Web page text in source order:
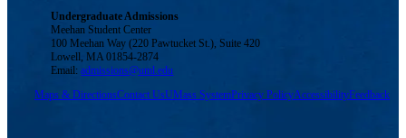
Undergraduate Admissions
Meehan Student Center
100 Meehan Way (220 Pawtucket St.), Suite 420
Lowell, MA 01854-2874
Email:admissions@uml.edu
Maps & DirectionsContact UsUMass SystemPrivacy PolicyAccessibilityFeedback